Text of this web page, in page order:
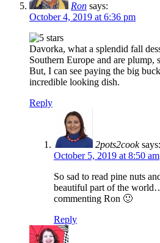
Ron says:
October 4, 2019 at 6:36 pm
Davorka, what a splendid fall
Southern Europe and are plump,
But, I can see paying the big
incredible looking dish.
Reply
2pots2cook says:
October 5, 2019 at 8:50 am
So sad to read pine nuts
beautiful part of the
commenting Ron 🙂
Reply